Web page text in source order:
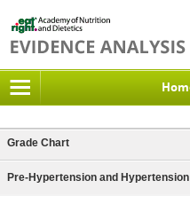
Grade Chart
Pre-Hypertension and